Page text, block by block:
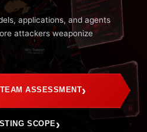
applications, and agents
attackers weaponize
ASSESSMENT›
SCOPE›